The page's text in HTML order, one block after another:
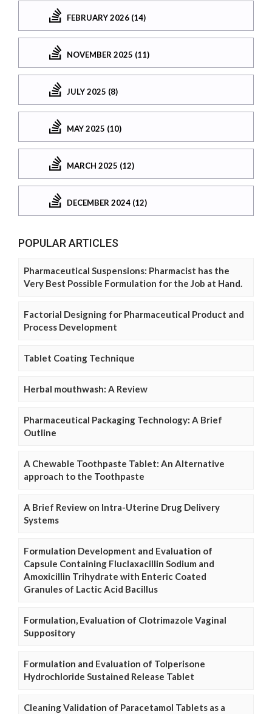
FEBRUARY 2026 (14)
NOVEMBER 2025 (11)
JULY 2025 (8)
MAY 2025 (10)
MARCH 2025 (12)
DECEMBER 2024 (12)
POPULAR ARTICLES
Pharmaceutical Suspensions: Pharmacist has the
Very Best Possible Formulation for the Job at Hand.
Factorial Designing for Pharmaceutical Product and
Process Development
Tablet Coating Technique
Herbal mouthwash: A Review
Pharmaceutical Packaging Technology: A Brief
Outline
A Chewable Toothpaste Tablet: An Alternative
approach to the Toothpaste
A Brief Review on Intra-Uterine Drug Delivery
Systems
Formulation Development and Evaluation of
Capsule Containing Fluclaxacillin Sodium and
Amoxicillin Trihydrate with Enteric Coated
Granules of Lactic Acid Bacillus
Formulation, Evaluation of Clotrimazole Vaginal
Suppository
Formulation and Evaluation of Tolperisone
Hydrochloride Sustained Release Tablet
Cleaning Validation of Paracetamol Tablets as a